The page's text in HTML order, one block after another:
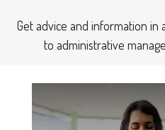
Get advice and information in
to administrative